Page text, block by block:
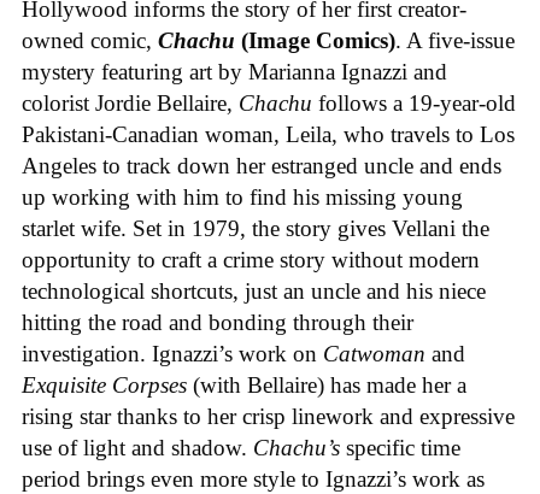
Hollywood informs the story of her first creator-
owned comic, Chachu (Image Comics). A five-issue
mystery featuring art by Marianna Ignazzi and
colorist Jordie Bellaire, Chachu follows a 19-year-old
Pakistani-Canadian woman, Leila, who travels to Los
Angeles to track down her estranged uncle and ends
up working with him to find his missing young
starlet wife. Set in 1979, the story gives Vellani the
opportunity to craft a crime story without modern
technological shortcuts, just an uncle and his niece
hitting the road and bonding through their
investigation. Ignazzi’s work on Catwoman and
Exquisite Corpses (with Bellaire) has made her a
rising star thanks to her crisp linework and expressive
use of light and shadow. Chachu’s specific time
period brings even more style to Ignazzi’s work as